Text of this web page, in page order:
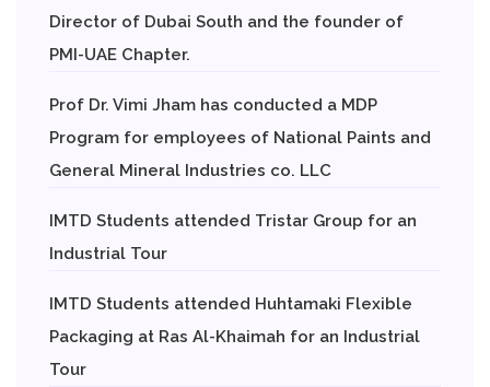
Director of Dubai South and the founder of
PMI-UAE Chapter.
Prof Dr. Vimi Jham has conducted a MDP
Program for employees of National Paints and
General Mineral Industries co. LLC
IMTD Students attended Tristar Group for an
Industrial Tour
IMTD Students attended Huhtamaki Flexible
Packaging at Ras Al-Khaimah for an Industrial
Tour